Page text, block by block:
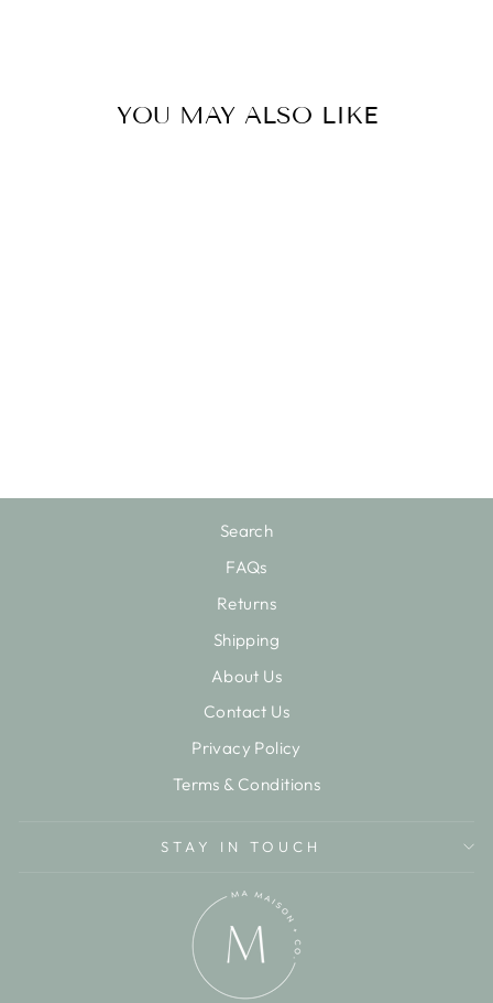
YOU MAY ALSO LIKE
Search
FAQs
Returns
Shipping
About Us
Contact Us
Privacy Policy
Terms & Conditions
STAY IN TOUCH